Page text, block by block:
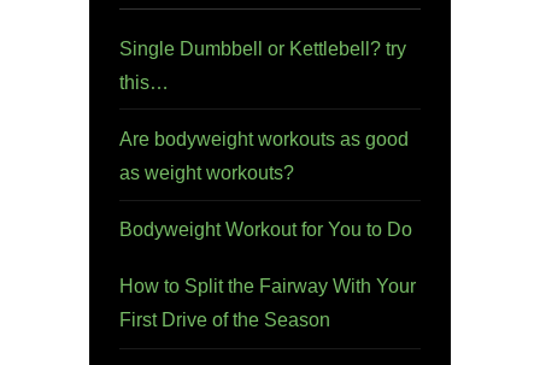
Single Dumbbell or Kettlebell? try
this…
Are bodyweight workouts as good
as weight workouts?
Bodyweight Workout for You to Do
How to Split the Fairway With Your
First Drive of the Season